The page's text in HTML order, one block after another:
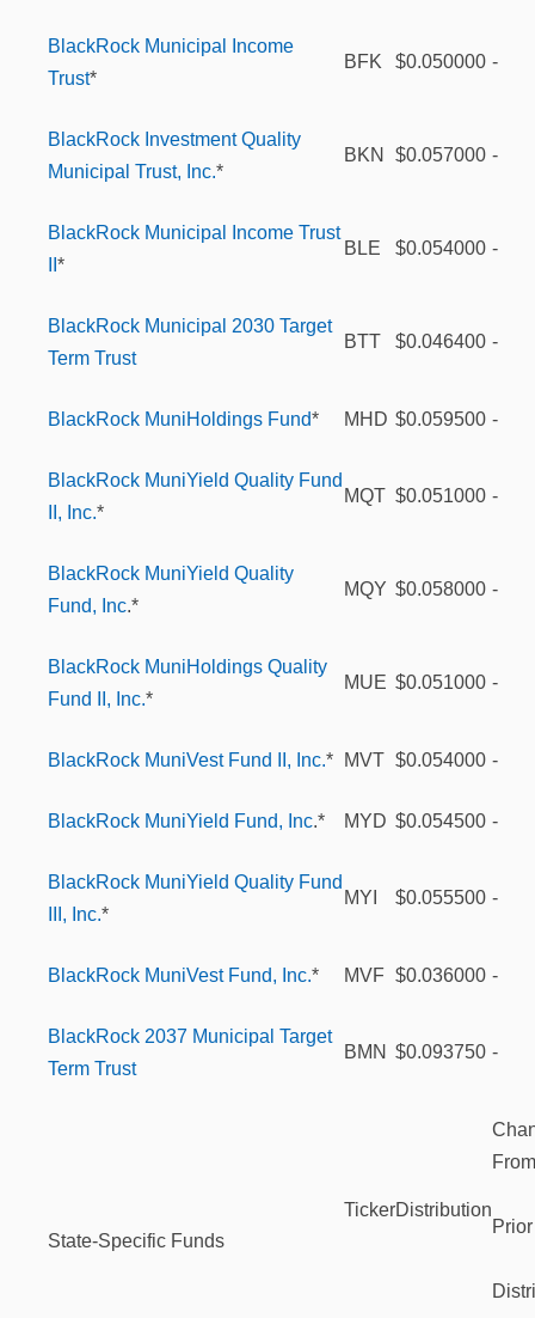
BlackRock Municipal Income
Trust*
BFK $0.050000 -
BlackRock Investment Quality
Municipal Trust, Inc.*
BKN $0.057000 -
BlackRock Municipal Income Trust
*
BLE $0.054000 -
BlackRock Municipal 2030 Target
Term Trust
BTT $0.046400 -
BlackRock MuniHoldings Fund* MHD $0.059500 -
BlackRock MuniYield Quality Fund
II, Inc.*
MQT $0.051000 -
BlackRock MuniYield Quality
Fund, Inc.*
MQY $0.058000 -
BlackRock MuniHoldings Quality
Fund II, Inc.*
MUE $0.051000 -
BlackRock MuniVest Fund II, Inc.* MVT $0.054000 -
BlackRock MuniYield Fund, Inc.* MYD $0.054500 -
BlackRock MuniYield Quality Fund
III, Inc.*
MYI $0.055500 -
BlackRock MuniVest Fund, Inc.* MVF $0.036000 -
BlackRock 2037 Municipal Target
Term Trust
BMN $0.093750 -
State-Specific Funds
TickerDistribution
From
Prior